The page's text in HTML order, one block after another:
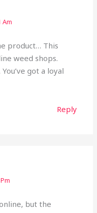
Am
product… This
weed shops.
got a loyal
Reply
but the